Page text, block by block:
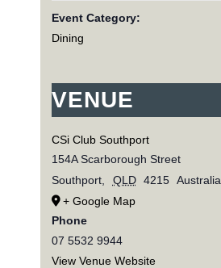
Event Category:
Dining
VENUE
CSi Club Southport
154A Scarborough Street
Southport, QLD 4215 Australia
+ Google Map
Phone
07 5532 9944
View Venue Website